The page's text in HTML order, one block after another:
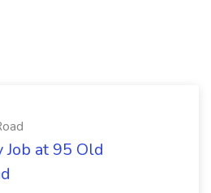
at 95 Old